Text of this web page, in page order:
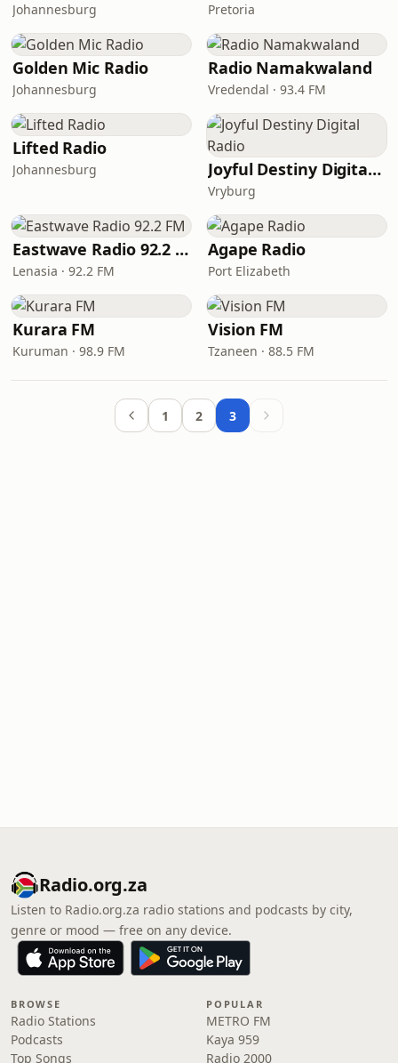
Johannesburg Pretoria
Golden Mic Radio
Johannesburg
Radio Namakwaland
Vredendal · 93.4 FM
Lifted Radio
Johannesburg Joyful Destiny Digital Radio
Vryburg
Eastwave Radio 92.2 FM
Lenasia · 92.2 FM
Agape Radio
Port Elizabeth
Kurara FM
Kuruman · 98.9 FM
Vision FM
Tzaneen · 88.5 FM
1 2 3
Radio.org.za
Listen to Radio.org.za radio stations and podcasts by city,
genre or mood — free on any device.
BROWSE
Radio Stations
Podcasts
Top Songs
POPULAR
METRO FM
Kaya 959
Radio 2000